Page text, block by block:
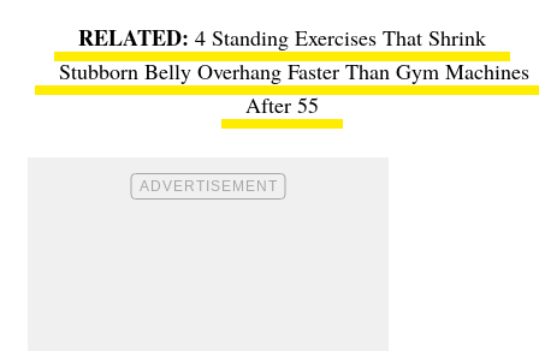
4 Standing Exercises That Shrink
Stubborn Belly Overhang Faster Than Gym Machines
After 55